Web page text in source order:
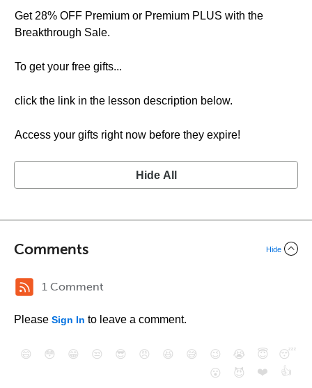
Get 28% OFF Premium or Premium PLUS with the
Breakthrough Sale.
To get your free gifts...
click the link in the lesson description below.
Access your gifts right now before they expire!
Hide All
Comments Hide
1 Comment
Please Sign In to leave a comment.
😄 😳 😁 😒 😎 😠 😆 😅 😉 😭 😇
😴
😮
😈 ❤️ 👍